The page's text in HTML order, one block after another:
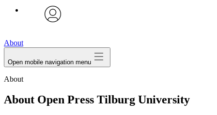
About
Open mobile navigation menu
About
About Open Press Tilburg University